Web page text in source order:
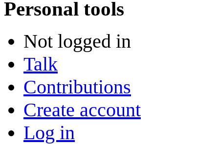
Personal tools
Not logged in
Talk
Contributions
Create account
Log in